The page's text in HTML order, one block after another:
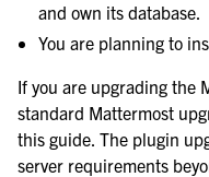
and own its database.
You are planning to
If you are upgrading the
standard Mattermost
this guide. The plugin
server requirements